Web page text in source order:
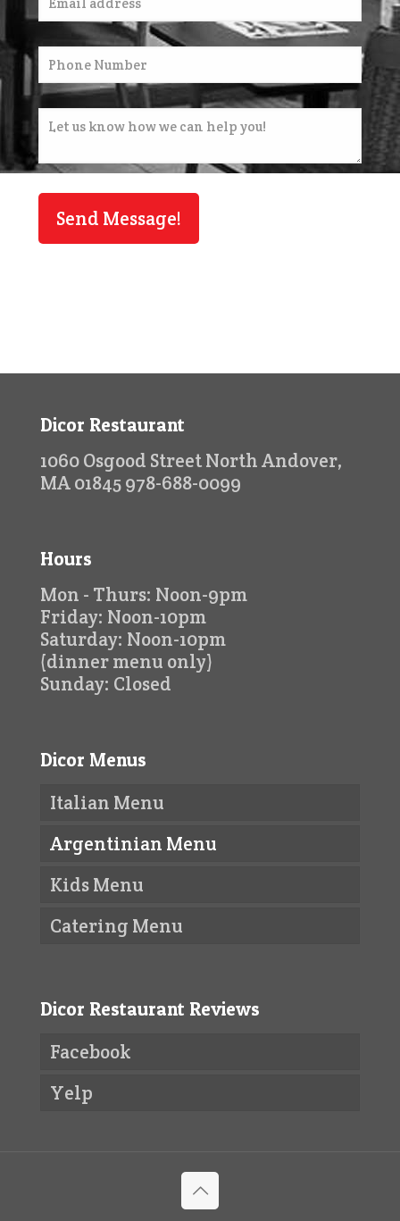
Dicor Restaurant
1060 Osgood Street North Andover,
MA 01845 978-688-0099
Hours
Mon - Thurs: Noon-9pm
Friday: Noon-10pm
Saturday: Noon-10pm
(dinner menu only)
Sunday: Closed
Dicor Menus
Italian Menu
Argentinian Menu
Kids Menu
Catering Menu
Dicor Restaurant Reviews
Facebook
Yelp